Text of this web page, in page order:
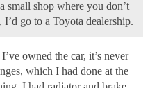
small shop where you don’t
go to a Toyota dealership.
owned the car, it’s never
which I had done at the